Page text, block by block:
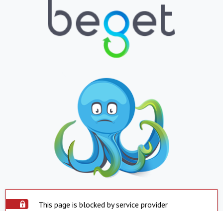
This page is blocked by service provider